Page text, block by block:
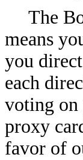
The
means
you
each
voting on
proxy
favor of